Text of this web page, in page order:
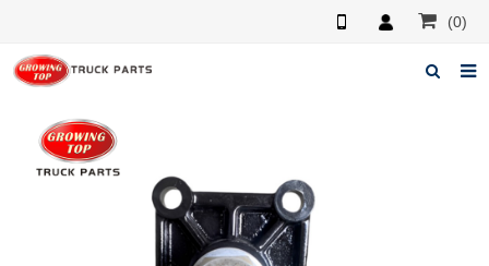
(0)
Home
About us